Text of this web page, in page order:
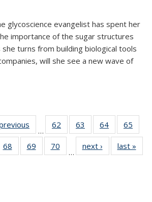
glycoscience evangelist has spent her
importance of the sugar structures
she turns from building biological tools
will she see a new wave of
…
62
135
63
135
News
64
135
News
65
135
68
135
69
135
70
135
…
next › Newslast »